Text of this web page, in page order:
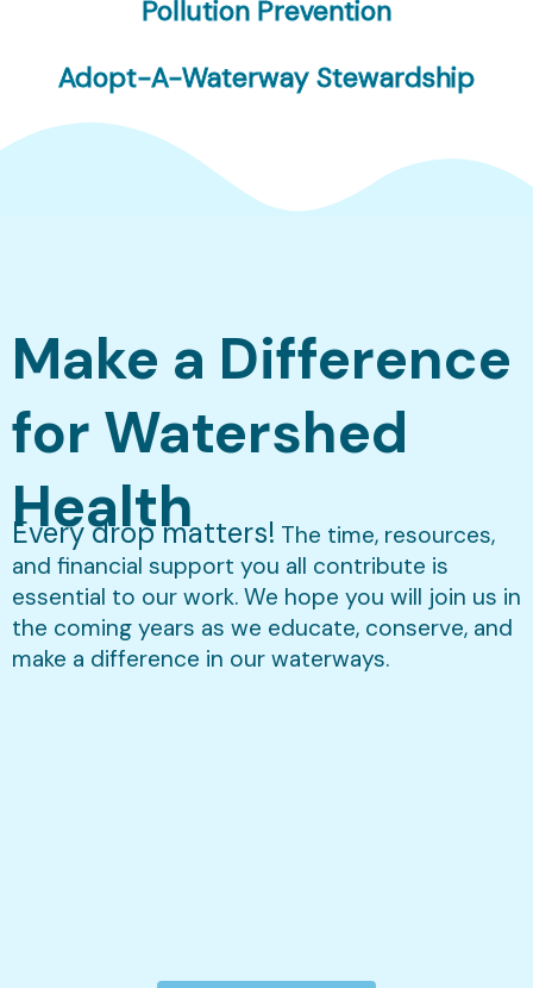
Pollution Prevention
Adopt-A-Waterway Stewardship
Make a Difference
for Watershed
Health
Every drop matters! The time, resources,
and financial support you all contribute is
essential to our work. We hope you will join us in
the coming years as we educate, conserve, and
make a difference in our waterways.